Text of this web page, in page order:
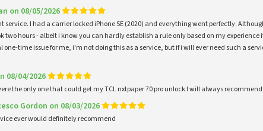
on 08/05/2026
service. I had a carrier locked iPhone SE (2020) and everything went perfectly.
two hours - albeit i know you can hardly establish a rule only based on my experience
one-time issue for me, i'm not doing this as a service, but if i will ever need such a
08/04/2026
the only one that could get my TCL nxtpaper 70 pro unlock I will always
Gordon on 08/03/2026
ever would definitely recommend